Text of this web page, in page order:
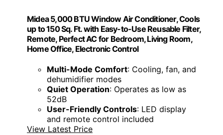
Midea 5,000 BTU Window Air Conditioner, Cools
up to 150 Sq. Ft. with Easy-to-Use Reusable Filter,
Remote, Perfect AC for Bedroom, Living Room,
Home Office, Electronic Control
Multi-Mode Comfort: Cooling, fan, and
dehumidifier modes
Quiet Operation: Operates as low as
52dB
User-Friendly Controls: LED display
and remote control included
View Latest Price